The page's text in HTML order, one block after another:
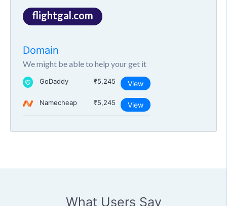
flightgal.com
Domain
We might be able to help your get it
GoDaddy ₹5,245 View
Namecheap ₹5,245 View
What Users Say